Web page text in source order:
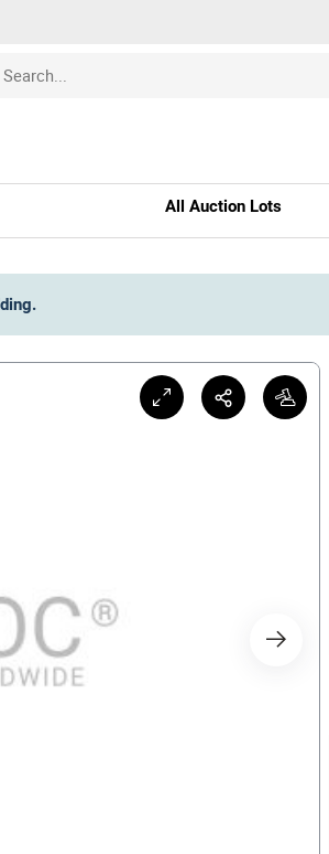
Decoration
All Auction Lots
.